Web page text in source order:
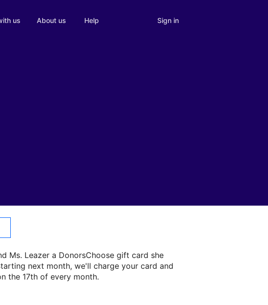
us About us Help Sign in
Ms. Leazer a DonorsChoose gift card she
next month, we'll charge your card and
the 17th of every month.